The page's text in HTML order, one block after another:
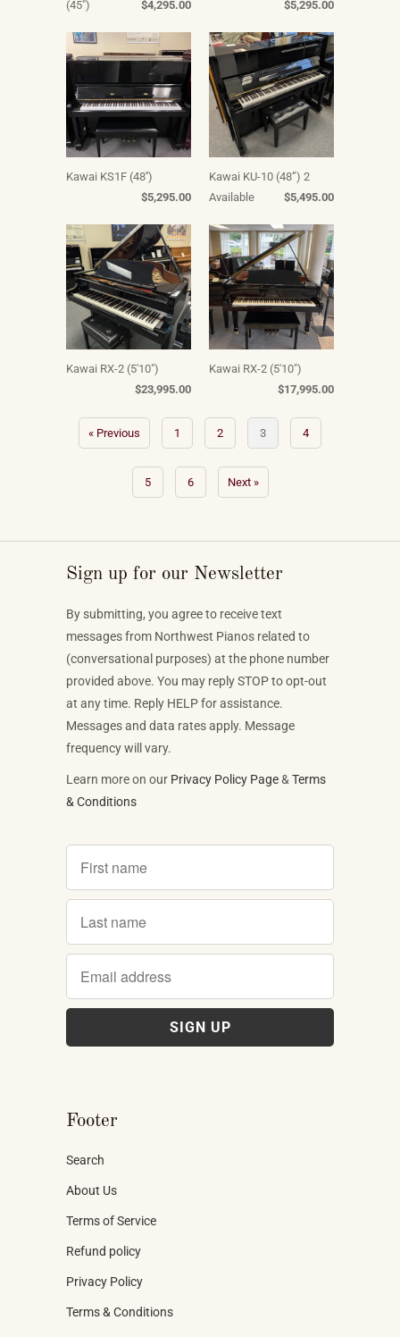
(45")
$4,295.00
$5,295.00
Kawai KS1F (48'')
$5,295.00
Kawai KU-10 (48”) 2
Available
$5,495.00
Kawai RX-2 (5'10")
$23,995.00
Kawai RX-2 (5'10")
$17,995.00
« Previous 1 2 3 4
5 6 Next »
Sign up for our Newsletter
By submitting, you agree to receive text
messages from Northwest Pianos related to
(conversational purposes) at the phone number
provided above. You may reply STOP to opt-out
at any time. Reply HELP for assistance.
Messages and data rates apply. Message
frequency will vary.
Learn more on our Privacy Policy Page&Terms
& Conditions
Footer
Search
About Us
Terms of Service
Refund policy
Privacy Policy
Terms & Conditions